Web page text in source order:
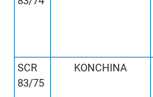
SCR
83/75
KONCHINA